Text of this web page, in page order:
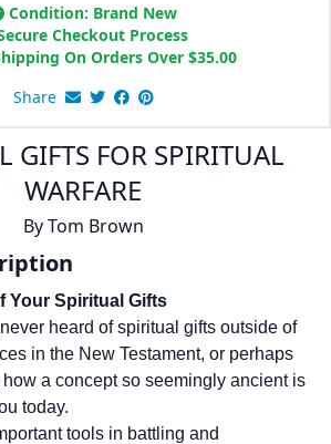
Condition: Brand New
Checkout Process
On Orders Over $35.00
Share
GIFTS FOR SPIRITUAL
WARFARE
ByTom Brown
Your Spiritual Gifts
heard of spiritual gifts outside of
in the New Testament, or perhaps
a concept so seemingly ancient is
today.
tools in battling and